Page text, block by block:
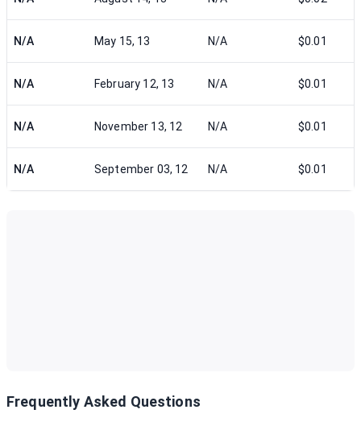
N/A May 15, 13 N/A $0.01
N/A February 12, 13 N/A $0.01
N/A November 13, 12 N/A $0.01
N/A September 03, 12 N/A $0.01
Frequently Asked Questions